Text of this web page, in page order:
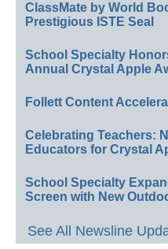
ClassMate by World
Prestigious ISTE Seal
School Specialty
Annual Crystal Apple
Follett Content
Celebrating Teachers:
Educators for Crystal
School Specialty
Screen with New
See All Newsline